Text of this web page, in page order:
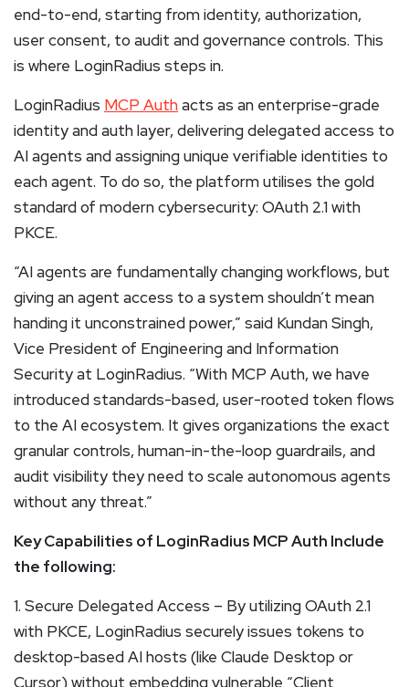
end-to-end, starting from identity, authorization,
user consent, to audit and governance controls. This
is where LoginRadius steps in.
LoginRadius MCP Authacts as an enterprise-grade
identity and auth layer, delivering delegated access to
AI agents and assigning unique verifiable identities to
each agent. To do so, the platform utilises the gold
standard of modern cybersecurity: OAuth 2.1 with
PKCE.
“AI agents are fundamentally changing workflows, but
giving an agent access to a system shouldn’t mean
handing it unconstrained power,” said Kundan Singh,
Vice President of Engineering and Information
Security at LoginRadius. “With MCP Auth, we have
introduced standards-based, user-rooted token flows
to the AI ecosystem. It gives organizations the exact
granular controls, human-in-the-loop guardrails, and
audit visibility they need to scale autonomous agents
without any threat.”
Key Capabilities of LoginRadius MCP Auth Include
the following:
1. Secure Delegated Access – By utilizing OAuth 2.1
with PKCE, LoginRadius securely issues tokens to
desktop-based AI hosts (like Claude Desktop or
Cursor) without embedding vulnerable “Client